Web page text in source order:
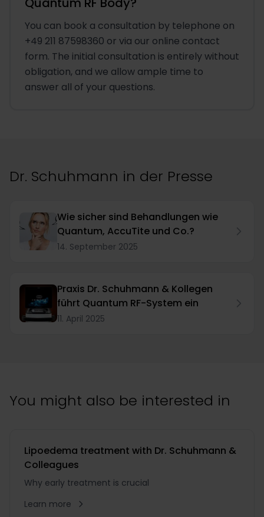
You can book a consultation by telephone on
+49 211 87598360 or via our online contact
form. The initial consultation is entirely without
obligation, and we allow ample time to
answer all of your questions.
Dr. Schuhmann in der Presse
Wie sicher sind Behandlungen wie
Quantum, AccuTite und Co.?
14. September 2025
Praxis Dr. Schuhmann & Kollegen
führt Quantum RF-System ein
11. April 2025
You might also be interested in
Lipoedema treatment with Dr. Schuhmann &
Colleagues
Why early treatment is crucial
Learn more